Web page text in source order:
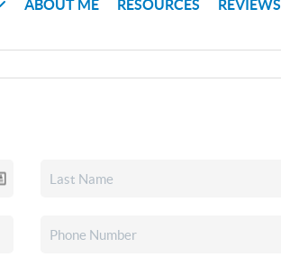
ABOUT ME RESOURCES REVIEWS